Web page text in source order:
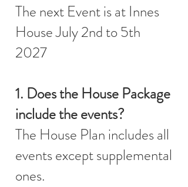
The next Event is at Innes
House July 2nd to 5th
2027
1. Does the House Package
include the events?
The House Plan includes all
events except supplemental
ones.